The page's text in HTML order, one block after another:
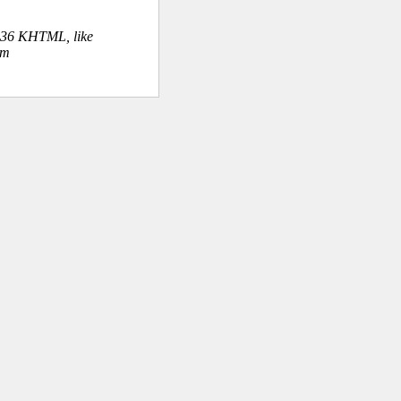
KHTML, like